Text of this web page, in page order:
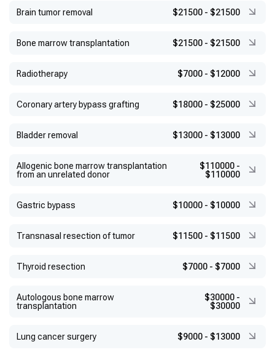
Brain tumor removal $21500 - $21500
Bone marrow transplantation $21500 - $21500
Radiotherapy $7000 - $12000
Coronary artery bypass grafting $18000 - $25000
Bladder removal $13000 - $13000
Allogenic bone marrow transplantation
from an unrelated donor
$110000 -
$110000
Gastric bypass $10000 - $10000
Transnasal resection of tumor $11500 - $11500
Thyroid resection $7000 - $7000
Autologous bone marrow
transplantation
$30000 -
$30000
Lung cancer surgery $9000 - $13000